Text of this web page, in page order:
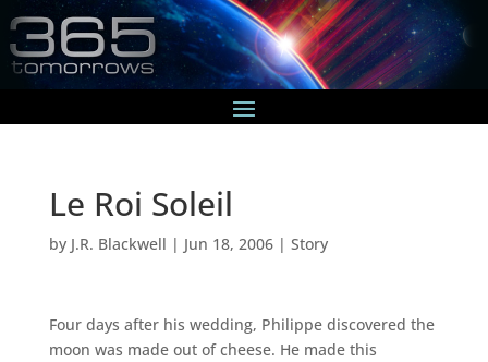
Le Roi Soleil
by J.R. Blackwell | Jun 18, 2006| Story
Four days after his wedding, Philippe discovered the
moon was made out of cheese. He made this